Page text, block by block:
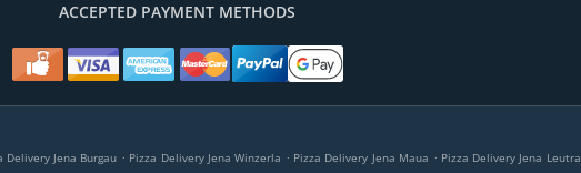
ACCEPTED PAYMENT METHODS
Delivery Jena Burgau . Pizza Delivery Jena Winzerla . Pizza Delivery Jena Maua . Pizza Delivery Jena Leutra